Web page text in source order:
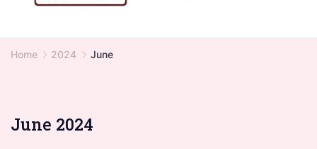
Home 2024 June
June 2024